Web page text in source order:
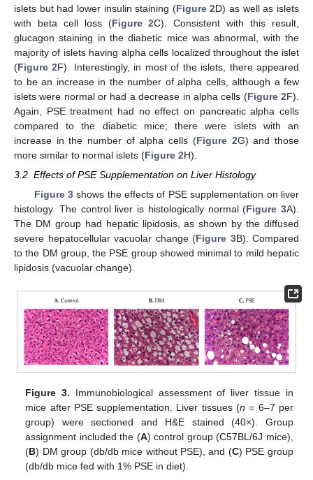
islets but had lower insulin staining (Figure 2D) as well as islets
with beta cell loss (Figure 2C). Consistent with this result,
glucagon staining in the diabetic mice was abnormal, with the
majority of islets having alpha cells localized throughout the islet
(Figure 2F). Interestingly, in most of the islets, there appeared
to be an increase in the number of alpha cells, although a few
islets were normal or had a decrease in alpha cells (Figure 2F).
Again, PSE treatment had no effect on pancreatic alpha cells
compared to the diabetic mice; there were islets with an
increase in the number of alpha cells (Figure 2G) and those
more similar to normal islets (Figure 2H).
3.2. Effects of PSE Supplementation on Liver Histology
Figure 3shows the effects of PSE supplementation on liver
histology. The control liver is histologically normal (Figure 3A).
The DM group had hepatic lipidosis, as shown by the diffused
severe hepatocellular vacuolar change (Figure 3B). Compared
to the DM group, the PSE group showed minimal to mild hepatic
lipidosis (vacuolar change).
Figure 3. Immunobiological assessment of liver tissue in
mice after PSE supplementation. Liver tissues (n = 6–7 per
group) were sectioned and H&E stained (40×). Group
assignment included the (A) control group (C57BL/6J mice),
(B) DM group (db/db mice without PSE), and (C) PSE group
(db/db mice fed with 1% PSE in diet).